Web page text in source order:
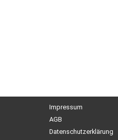
Impressum
AGB
Datenschutzerklärung